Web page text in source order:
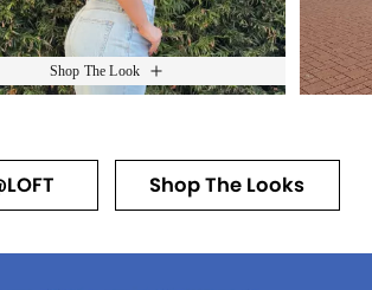
Shop The Look
Shop The Looks